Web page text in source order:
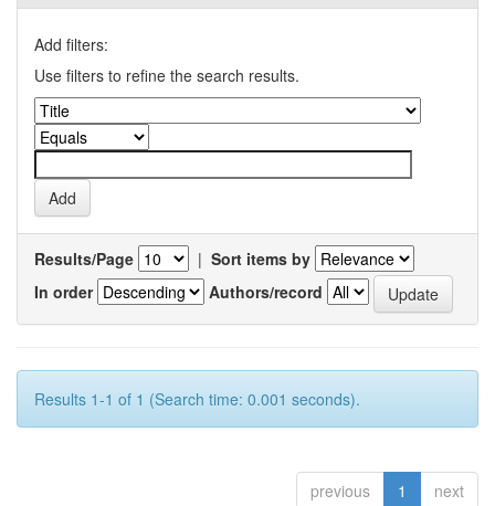
Add filters:
Use filters to refine the search results.
Results/Page | Sort items by
In order
Authors/record
Results 1-1 of 1 (Search time: 0.001 seconds).
previous 1 next